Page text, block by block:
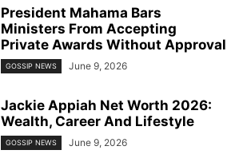
President Mahama Bars
Ministers From Accepting
Private Awards Without Approval
GOSSIP NEWS June 9, 2026
Jackie Appiah Net Worth 2026:
Wealth, Career And Lifestyle
GOSSIP NEWS June 9, 2026